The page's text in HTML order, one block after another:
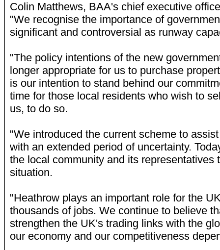
Colin Matthews, BAA's chief executive
"We recognise the importance of
significant and controversial as runway
"The policy intentions of the new
longer appropriate for us to purchase
is our intention to stand behind our
time for those local residents who wish to
us, to do so.
"We introduced the current scheme to
with an extended period of uncertainty.
the local community and its representatives
situation.
"Heathrow plays an important role for the
thousands of jobs. We continue to believe
strengthen the UK's trading links with the
our economy and our competitiveness